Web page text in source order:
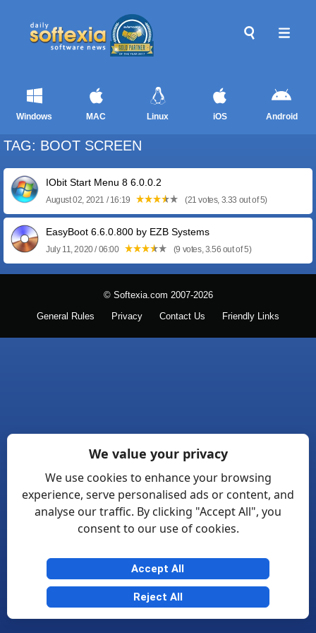
Windows MAC Linux iOS Android
TAG: BOOT SCREEN
IObit Start Menu 8 6.0.0.2
August 02, 2021 / 16:19 (21 votes, 3.33 out of 5)
EasyBoot 6.6.0.800 by EZB Systems
July 11, 2020 / 06:00 (9 votes, 3.56 out of 5)
© Softexia.com 2007-2026
General Rules Privacy Contact Us Friendly Links
We value your privacy
We use cookies to enhance your browsing
experience, serve personalised ads or content, and
analyse our traffic. By clicking "Accept All", you
consent to our use of cookies.
Accept All
Reject All